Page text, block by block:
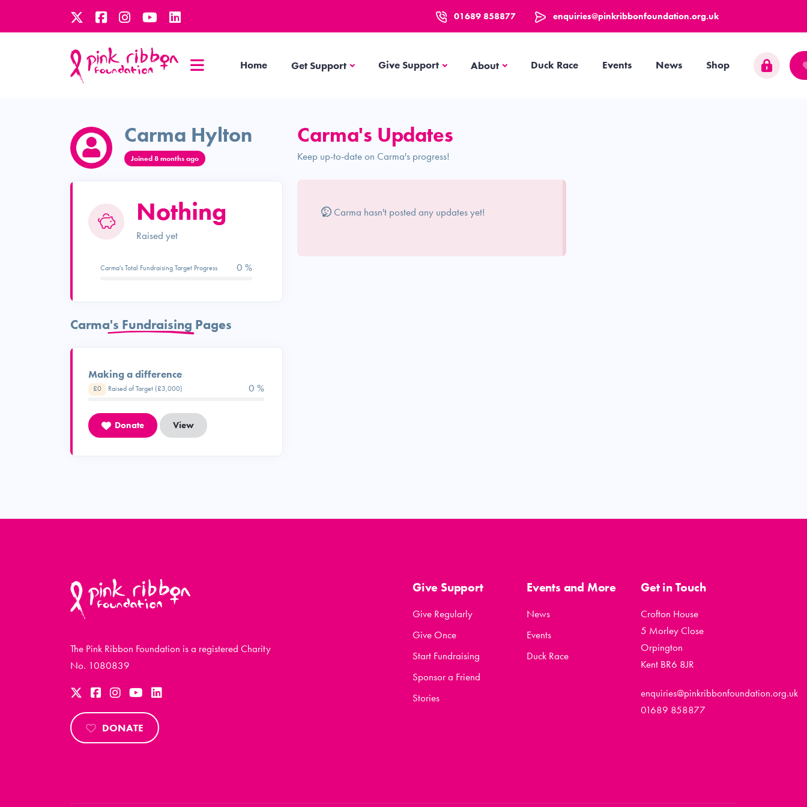
01689 858877 enquiries@pinkribbonfoundation.org.uk
Home Get SupportGet SupportGive Support AboutAbout Duck Race Events News Shop
Carma Hylton
Joined 8 months ago
Nothing
Raised yet
Carma's Total Fundraising Target Progress 0 %
Carma's Fundraising Pages
Making a difference
£0 Raised of Target (£3,000) 0 %
Donate View
Carma's Updates
Keep up-to-date on Carma's progress!
Carma hasn't posted any updates yet!
The Pink Ribbon Foundation is a registered Charity
No. 1080839
DONATE
Give Support
Give Regularly
Give Once
Start Fundraising
Sponsor a Friend
Stories
Events and More
News
Events
Duck Race
Get in Touch
Crofton House
5 Morley Close
Orpington
Kent BR6 8JR
enquiries@pinkribbonfoundation.org.uk
01689 858877